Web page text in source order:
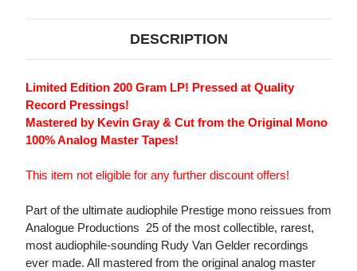
DESCRIPTION
Limited Edition 200 Gram LP! Pressed at Quality
Record Pressings!
Mastered by Kevin Gray & Cut from the Original Mono
100% Analog Master Tapes!
This item not eligible for any further discount offers!
Part of the ultimate audiophile Prestige mono reissues from
Analogue Productions  25 of the most collectible, rarest,
most audiophile-sounding Rudy Van Gelder recordings
ever made. All mastered from the original analog master